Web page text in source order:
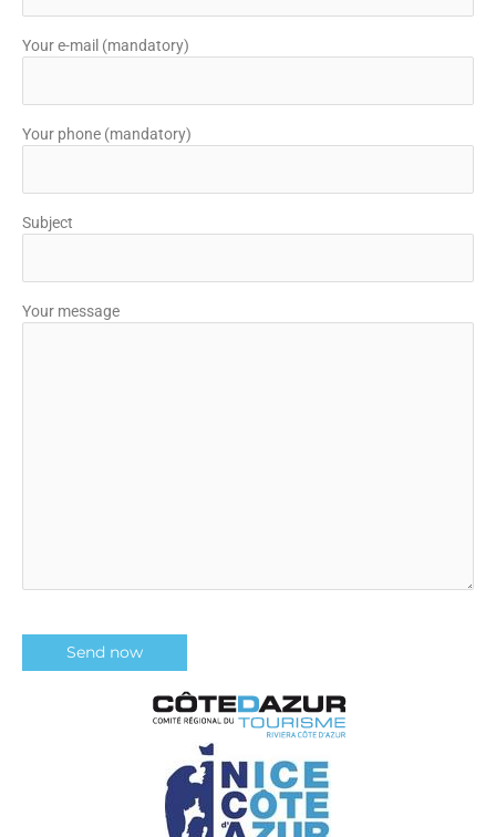
Your e-mail (mandatory)
Your phone (mandatory)
Subject
Your message